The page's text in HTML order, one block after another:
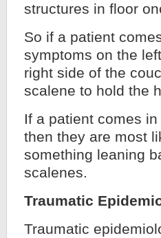
structures in floor
So if a patient
symptoms on the
right side of the
scalene to hold the
If a patient comes
then they are most
something leaning
scalenes.
Traumatic
Traumatic